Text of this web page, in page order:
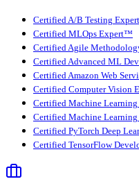
Certified A/B Testing
Certified MLOps Expert™
Certified Agile
Certified Advanced ML
Certified Amazon Web
Certified Computer Vision
Certified Machine
Certified Machine
Certified PyTorch Deep
Certified TensorFlow